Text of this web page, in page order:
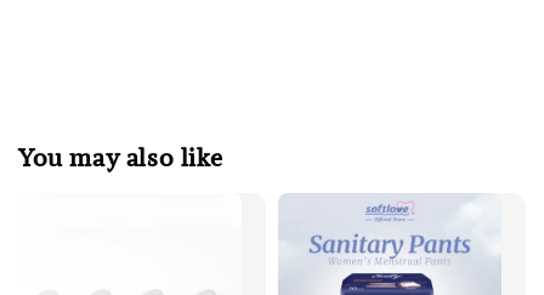
You may also like